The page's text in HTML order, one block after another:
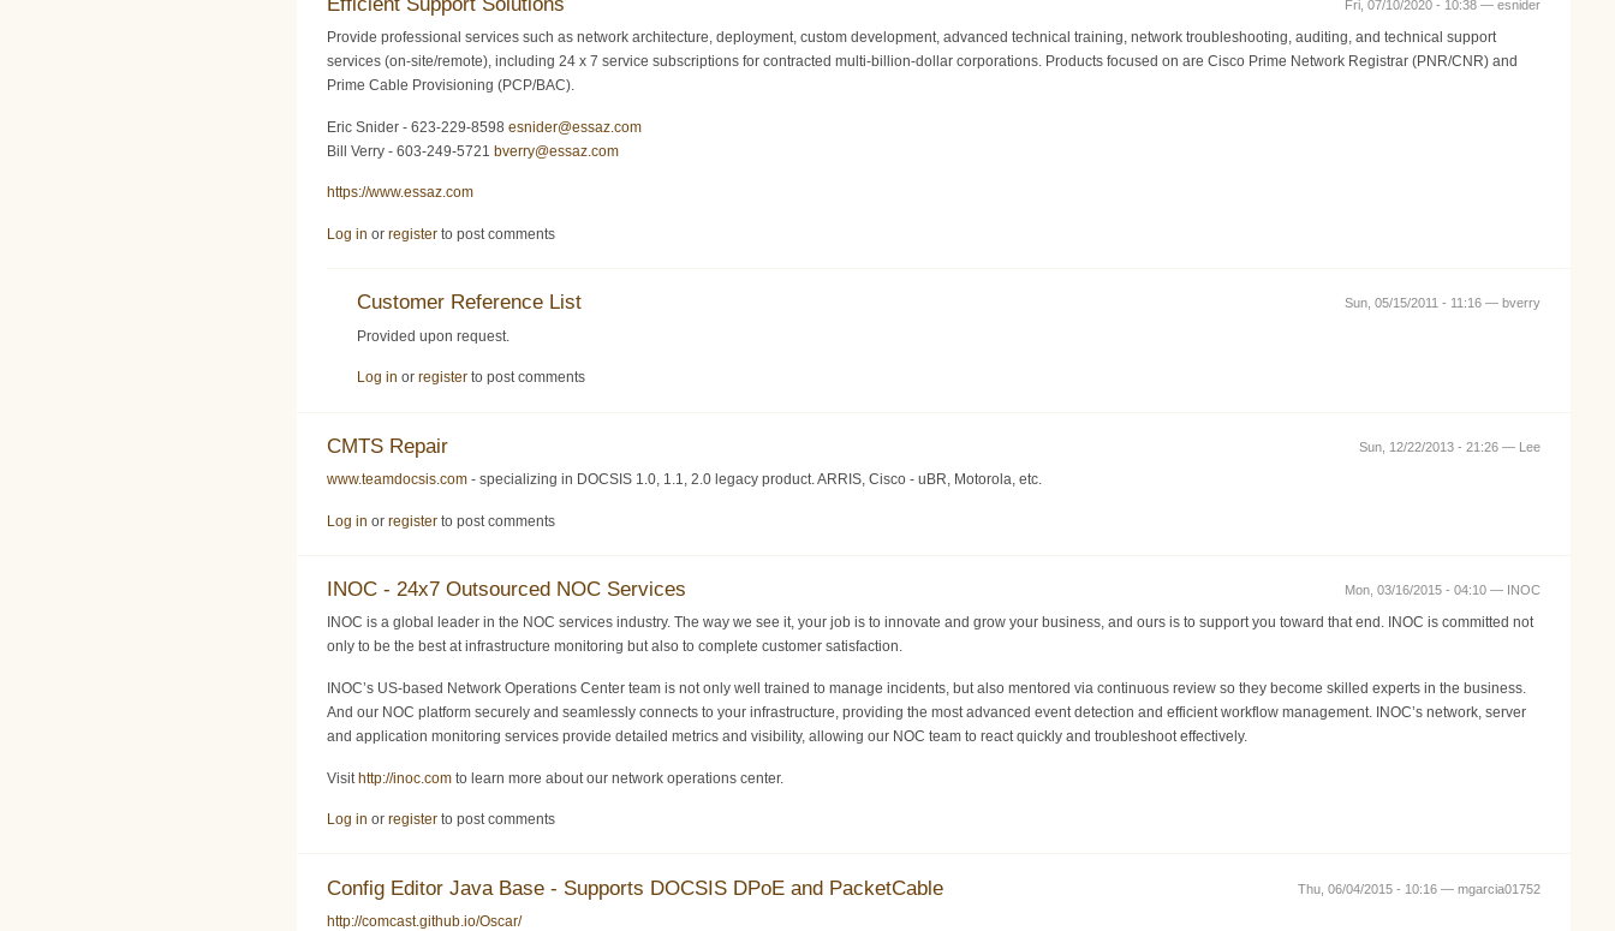
Fri, 07/10/2020 - 10:38 — esnider
Provide professional services such as network architecture, deployment, custom development, advanced technical training, network troubleshooting, auditing, and technical support
services (on-site/remote), including 24 x 7 service subscriptions for contracted multi-billion-dollar corporations. Products focused on are Cisco Prime Network Registrar (PNR/CNR) and
Prime Cable Provisioning (PCP/BAC).
Eric Snider - 623-229-8598 esnider@essaz.com
Bill Verry - 603-249-5721 bverry@essaz.com
https://www.essaz.com
Log in or register to post comments
Sun, 05/15/2011 - 11:16 — bverry
Customer Reference List
Provided upon request.
Log in or register to post comments
Sun, 12/22/2013 - 21:26 — Lee
CMTS Repair
www.teamdocsis.com - specializing in DOCSIS 1.0, 1.1, 2.0 legacy product. ARRIS, Cisco - uBR, Motorola, etc.
Log in or register to post comments
Mon, 03/16/2015 - 04:10 — INOC
INOC - 24x7 Outsourced NOC Services
INOC is a global leader in the NOC services industry. The way we see it, your job is to innovate and grow your business, and ours is to support you toward that end. INOC is committed not
only to be the best at infrastructure monitoring but also to complete customer satisfaction.
INOC’s US-based Network Operations Center team is not only well trained to manage incidents, but also mentored via continuous review so they become skilled experts in the business.
And our NOC platform securely and seamlessly connects to your infrastructure, providing the most advanced event detection and efficient workflow management. INOC’s network, server
and application monitoring services provide detailed metrics and visibility, allowing our NOC team to react quickly and troubleshoot effectively.
Visit http://inoc.com to learn more about our network operations center.
Log in or register to post comments
Thu, 06/04/2015 - 10:16 — mgarcia01752
Config Editor Java Base - Supports DOCSIS DPoE and PacketCable
http://comcast.github.io/Oscar/